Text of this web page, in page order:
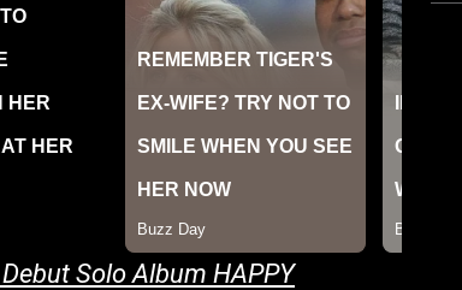
Solo Album HAPPY